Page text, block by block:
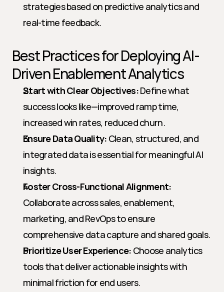
strategies based on predictive analytics and
real-time feedback.
Best Practices for Deploying AI-
Driven Enablement Analytics
Start with Clear Objectives: Define what
success looks like—improved ramp time,
increased win rates, reduced churn.
Ensure Data Quality: Clean, structured, and
integrated data is essential for meaningful AI
insights.
Foster Cross-Functional Alignment:
Collaborate across sales, enablement,
marketing, and RevOps to ensure
comprehensive data capture and shared goals.
Prioritize User Experience: Choose analytics
tools that deliver actionable insights with
minimal friction for end users.